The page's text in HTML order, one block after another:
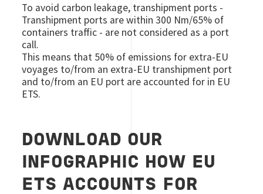
To avoid carbon leakage, transhipment ports -
Transhipment ports are within 300 Nm/65% of
containers traffic - are not considered as a port
call.
This means that 50% of emissions for extra-EU
voyages to/from an extra-EU transhipment port
and to/from an EU port are accounted for in EU
ETS.
DOWNLOAD OUR
INFOGRAPHIC H OW EU
ETS ACCOUNTS FOR